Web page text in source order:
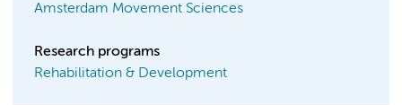
Amsterdam Movement Sciences
Research programs
Rehabilitation & Development